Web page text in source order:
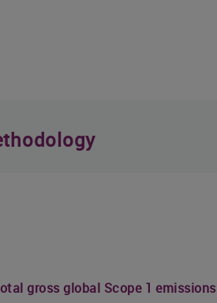
gross global Scope 1